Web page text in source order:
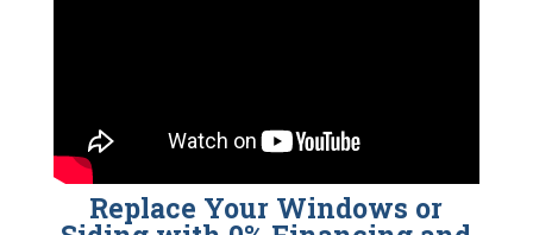
Replace Your Windows or